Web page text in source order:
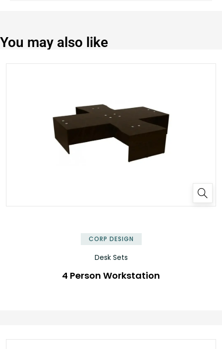
You may also like
CORP DESIGN
Desk Sets
4 Person Workstation